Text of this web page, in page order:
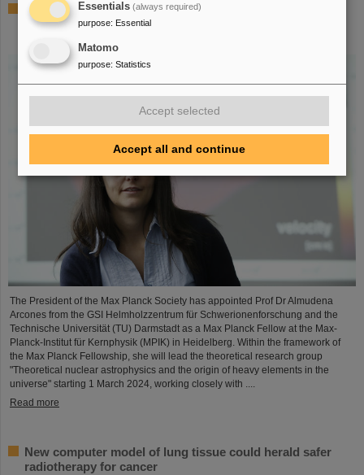
GSI scientist Almudena Arcones appointed Max-Planck-
Fellow at the Max-Planck-Institut für Kernphysik in
The President of the Max Planck Society has appointed Prof Dr Almudena
Arcones from the GSI Helmholzzentrum für Schwerionenforschung and the
Technische Universität (TU) Darmstadt as a Max Planck Fellow at the Max-
Planck-Institut für Kernphysik (MPIK) in Heidelberg. Within the framework of
the Max Planck Fellowship, she will lead the theoretical research group
"Theoretical nuclear astrophysics and the origin of heavy elements in the
universe" starting 1 March 2024, working closely with ....
Read more
New computer model of lung tissue could herald safer
radiotherapy for cancer
Essentials (always required)
purpose: Essential
Matomo
purpose: Statistics
Accept selected
Accept all and continue